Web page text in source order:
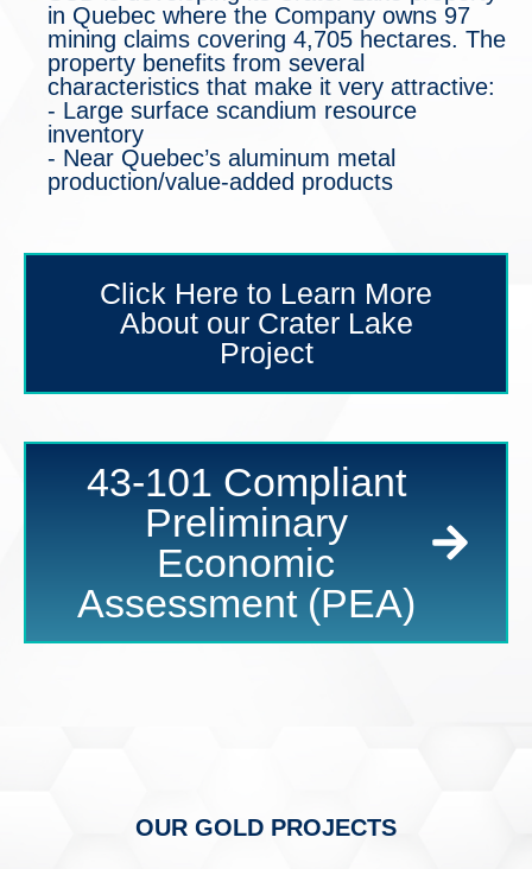
in Quebec where the Company owns 97
mining claims covering 4,705 hectares. The
property benefits from several
characteristics that make it very attractive:
- Large surface scandium resource
inventory
- Near Quebec’s aluminum metal
production/value-added products
Click Here to Learn More
About our Crater Lake
Project
43-101 Compliant
Preliminary
Economic
Assessment (PEA)
OUR GOLD PROJECTS